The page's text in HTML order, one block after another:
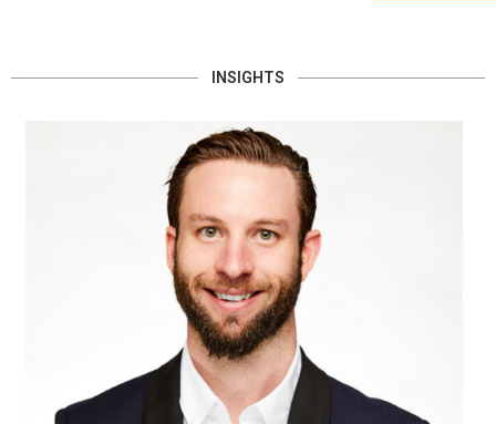
INSIGHTS